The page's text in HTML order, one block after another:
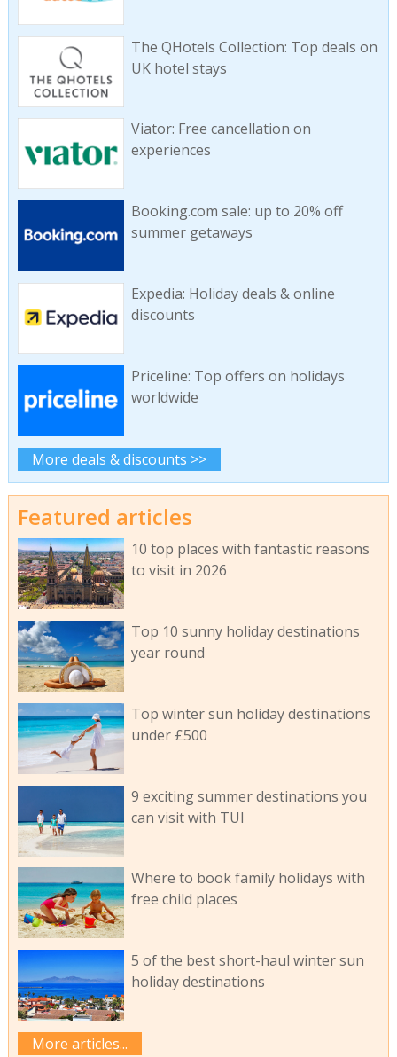
The QHotels Collection: Top deals on
UK hotel stays
Viator: Free cancellation on
experiences
Booking.com sale: up to 20% off
summer getaways
Expedia: Holiday deals & online
discounts
Priceline: Top offers on holidays
worldwide
More deals & discounts >>
Featured articles
10 top places with fantastic reasons
to visit in 2026
Top 10 sunny holiday destinations
year round
Top winter sun holiday destinations
under £500
9 exciting summer destinations you
can visit with TUI
Where to book family holidays with
free child places
5 of the best short-haul winter sun
holiday destinations
More articles...